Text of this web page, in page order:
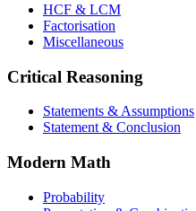
HCF & LCM
Factorisation
Miscellaneous
Critical Reasoning
Statements & Assumptions
Statement & Conclusion
Modern Math
Probability